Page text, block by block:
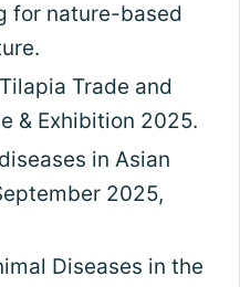
for nature-based
.
Trade and
& Exhibition 2025.
in Asian
2025,
Diseases in the